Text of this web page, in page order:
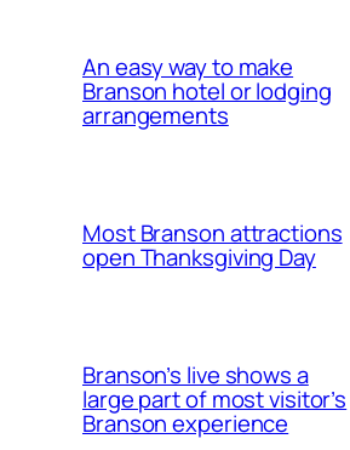
An easy way to make
Branson hotel or lodging
arrangements
Most Branson attractions
open Thanksgiving Day
Branson’s live shows a
large part of most visitor’s
Branson experience